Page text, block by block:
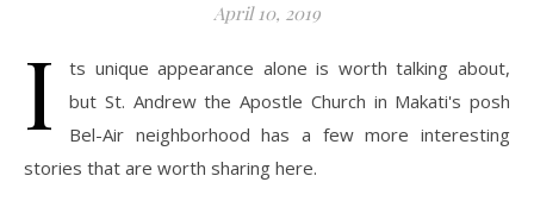
April 10, 2019
I
ts unique appearance alone is worth talking about,
but St. Andrew the Apostle Church in Makati's posh
Bel-Air neighborhood has a few more interesting
stories that are worth sharing here.